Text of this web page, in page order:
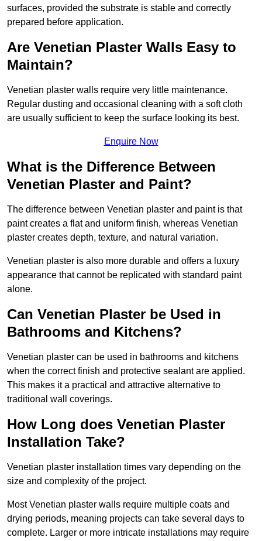
surfaces, provided the substrate is stable and correctly
prepared before application.
Are Venetian Plaster Walls Easy to
Maintain?
Venetian plaster walls require very little maintenance.
Regular dusting and occasional cleaning with a soft cloth
are usually sufficient to keep the surface looking its best.
Enquire Now
What is the Difference Between
Venetian Plaster and Paint?
The difference between Venetian plaster and paint is that
paint creates a flat and uniform finish, whereas Venetian
plaster creates depth, texture, and natural variation.
Venetian plaster is also more durable and offers a luxury
appearance that cannot be replicated with standard paint
alone.
Can Venetian Plaster be Used in
Bathrooms and Kitchens?
Venetian plaster can be used in bathrooms and kitchens
when the correct finish and protective sealant are applied.
This makes it a practical and attractive alternative to
traditional wall coverings.
How Long does Venetian Plaster
Installation Take?
Venetian plaster installation times vary depending on the
size and complexity of the project.
Most Venetian plaster walls require multiple coats and
drying periods, meaning projects can take several days to
complete. Larger or more intricate installations may require